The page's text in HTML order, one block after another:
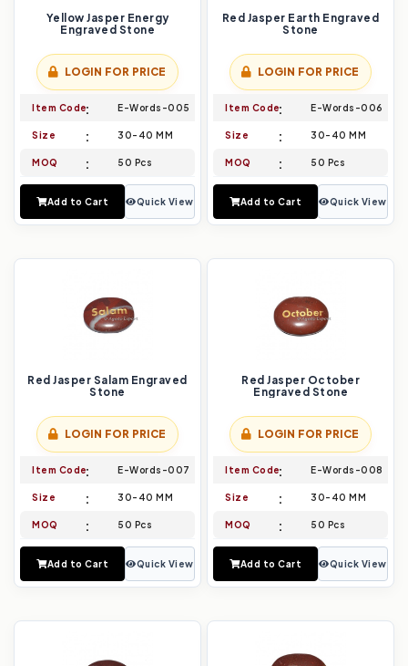
Yellow Jasper Energy
Engraved Stone
LOGIN FOR PRICE
Item Code E-Words-005
Size 30-40 MM
MOQ 50 Pcs
Add to Cart Quick View
Red Jasper Earth Engraved
Stone
LOGIN FOR PRICE
Item Code E-Words-006
Size 30-40 MM
MOQ 50 Pcs
Add to Cart Quick View
Red Jasper Salam Engraved
Stone
LOGIN FOR PRICE
Item Code E-Words-007
Size 30-40 MM
MOQ 50 Pcs
Add to Cart Quick View
Red Jasper October
Engraved Stone
LOGIN FOR PRICE
Item Code E-Words-008
Size 30-40 MM
MOQ 50 Pcs
Add to Cart Quick View